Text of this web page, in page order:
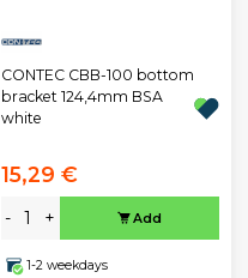
CONTEC CBB-100 bottom
bracket 124,4mm BSA
white
15,29 €
- + Add
1-2 weekdays